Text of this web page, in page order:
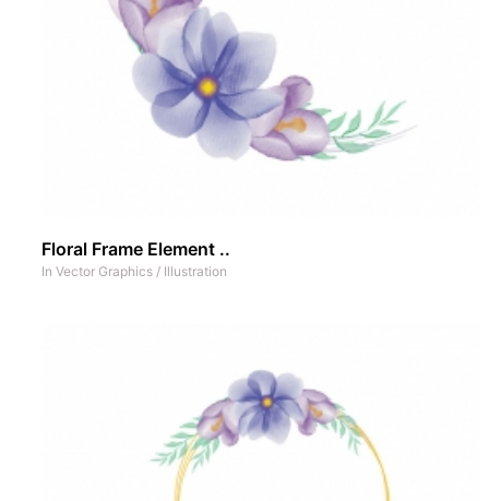
Floral Frame Element ..
In Vector Graphics / Illustration